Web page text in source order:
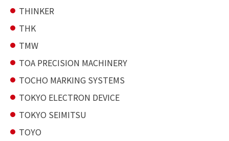
THINKER
THK
TMW
TOA PRECISION MACHINERY
TOCHO MARKING SYSTEMS
TOKYO ELECTRON DEVICE
TOKYO SEIMITSU
TOYO